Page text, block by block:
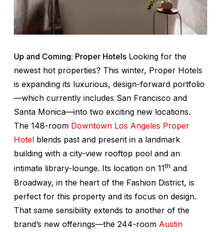
Up and Coming: Proper Hotels Looking for the
newest hot properties? This winter, Proper Hotels
is expanding its luxurious, design-forward portfolio
—which currently includes San Francisco and
Santa Monica—into two exciting new locations.
The 148-room Downtown Los Angeles Proper
Hotel blends past and present in a landmark
building with a city-view rooftop pool and an
intimate library-lounge. Its location on 11th and
Broadway, in the heart of the Fashion District, is
perfect for this property and its focus on design.
That same sensibility extends to another of the
brand’s new offerings—the 244-room Austin